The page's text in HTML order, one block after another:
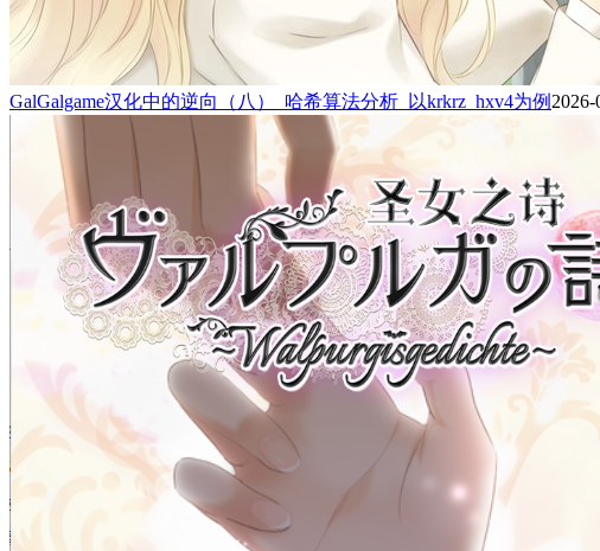
GalGalgame汉化中的逆向（八）_哈希算法分析_以krkrz_hxv4为例 2026-